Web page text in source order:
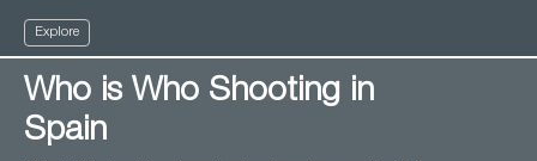
Explore
Who is Who Shooting in
Spain